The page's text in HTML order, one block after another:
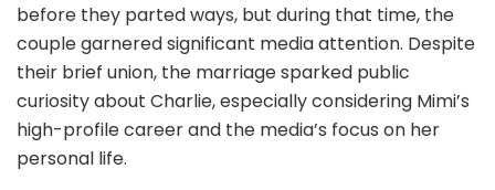
before they parted ways, but during that time, the
couple garnered significant media attention. Despite
their brief union, the marriage sparked public
curiosity about Charlie, especially considering Mimi’s
high-profile career and the media’s focus on her
personal life.